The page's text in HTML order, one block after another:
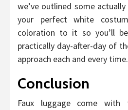
we’ve outlined some
your perfect white
coloration to it so you’ll
practically day-after-day of
approach each and every time.
Conclusion
Faux luggage come with